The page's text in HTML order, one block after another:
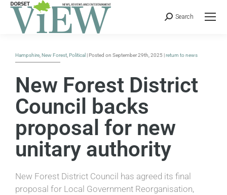
Search
Hampshire New Forest Political | Posted on September 29th, 2025 |return to news
New Forest District
Council backs
proposal for new
unitary authority
New Forest District Council has agreed its final
proposal for Local Government Reorganisation,